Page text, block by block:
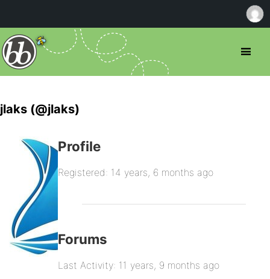
jlaks (@jlaks)
Profile
Registered: 14 years, 6 months ago
Forums
Last Activity: 11 years, 9 months ago